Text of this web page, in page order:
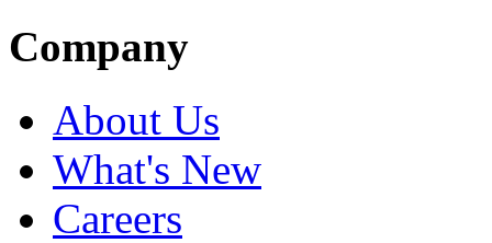
Company
About Us
What's New
Careers